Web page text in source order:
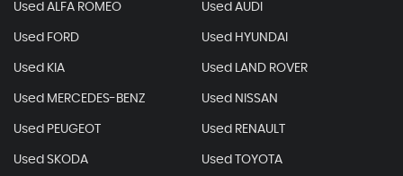
Used ALFA ROMEO Used AUDI
Used FORD Used HYUNDAI
Used KIA Used LAND ROVER
Used MERCEDES-BENZ Used NISSAN
Used PEUGEOT Used RENAULT
Used SKODA Used TOYOTA